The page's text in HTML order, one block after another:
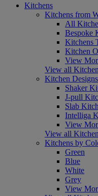
Kitchens
Kitchens from
All
Bespoke
Kitchens
Kitchen
View
View all
Kitchen Designs
Shaker
J-pull
Slab
Intelliga
View
View all
Kitchens by
Green
Blue
White
Grey
View